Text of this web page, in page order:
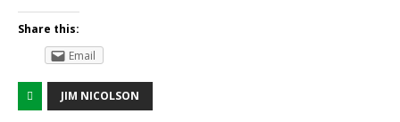
Share this:
Email
JIM NICOLSON